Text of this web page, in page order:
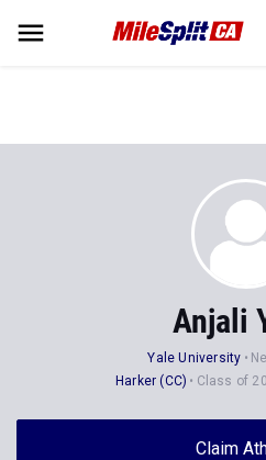
Anjali
Yale University
Harker (CC)
Class of
Claim